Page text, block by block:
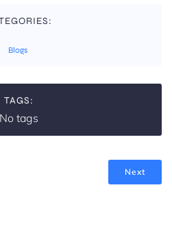
Blogs
TAGS:
No tags
Next